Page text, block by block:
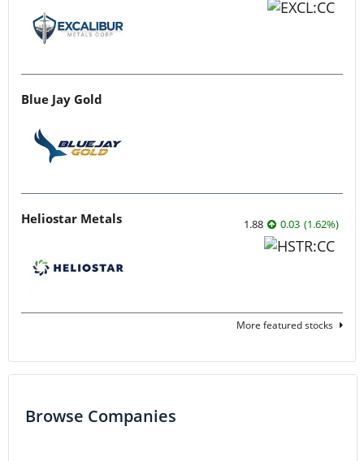
Blue Jay Gold
Heliostar Metals 1.88 0.03 (1.62%)
More featured stocks
Browse Companies